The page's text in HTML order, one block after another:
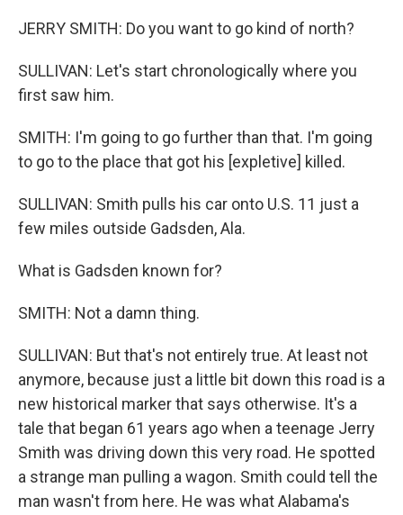
JERRY SMITH: Do you want to go kind of north?
SULLIVAN: Let's start chronologically where you
first saw him.
SMITH: I'm going to go further than that. I'm going
to go to the place that got his [expletive] killed.
SULLIVAN: Smith pulls his car onto U.S. 11 just a
few miles outside Gadsden, Ala.
What is Gadsden known for?
SMITH: Not a damn thing.
SULLIVAN: But that's not entirely true. At least not
anymore, because just a little bit down this road is a
new historical marker that says otherwise. It's a
tale that began 61 years ago when a teenage Jerry
Smith was driving down this very road. He spotted
a strange man pulling a wagon. Smith could tell the
man wasn't from here. He was what Alabama's